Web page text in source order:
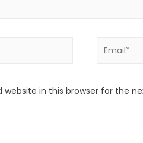
website in this browser for the